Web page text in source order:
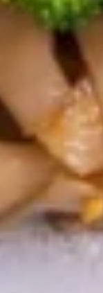
Devil Wing
Fried chicken
Wing
Zabb
Wing Zabb
Fried chicken
house powder.
$12.95
BBQ
Chicken
BBQ Chicken
Thai style grill